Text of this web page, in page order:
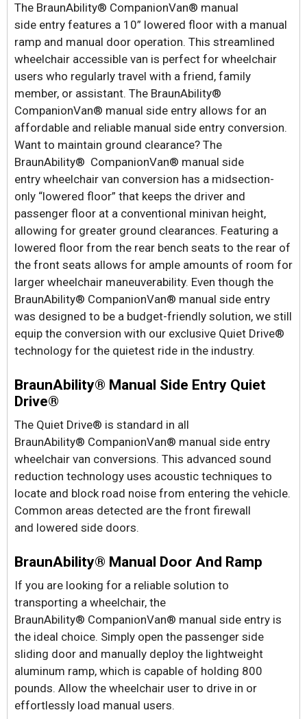
The BraunAbility® CompanionVan® manual
side entry features a 10” lowered floor with a manual
ramp and manual door operation. This streamlined
wheelchair accessible van is perfect for wheelchair
users who regularly travel with a friend, family
member, or assistant. The BraunAbility®
CompanionVan® manual side entry allows for an
affordable and reliable manual side entry conversion.
Want to maintain ground clearance? The
BraunAbility® CompanionVan® manual side
entry wheelchair van conversion has a midsection-
only “lowered floor” that keeps the driver and
passenger floor at a conventional minivan height,
allowing for greater ground clearances. Featuring a
lowered floor from the rear bench seats to the rear of
the front seats allows for ample amounts of room for
larger wheelchair maneuverability. Even though the
BraunAbility® CompanionVan® manual side entry
was designed to be a budget-friendly solution, we still
equip the conversion with our exclusive Quiet Drive®
technology for the quietest ride in the industry.
BraunAbility® Manual Side Entry Quiet
Drive®
The Quiet Drive® is standard in all
BraunAbility® CompanionVan® manual side entry
wheelchair van conversions. This advanced sound
reduction technology uses acoustic techniques to
locate and block road noise from entering the vehicle.
Common areas detected are the front firewall
and lowered side doors.
BraunAbility® Manual Door And Ramp
If you are looking for a reliable solution to
transporting a wheelchair, the
BraunAbility® CompanionVan® manual side entry is
the ideal choice. Simply open the passenger side
sliding door and manually deploy the lightweight
aluminum ramp, which is capable of holding 800
pounds. Allow the wheelchair user to drive in or
effortlessly load manual users.